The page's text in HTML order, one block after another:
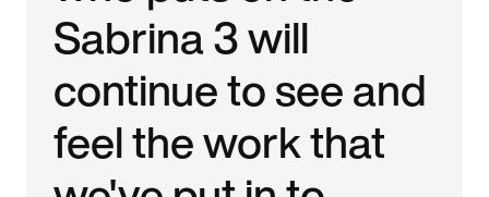
Sabrina 3 will
continue to see and
feel the work that